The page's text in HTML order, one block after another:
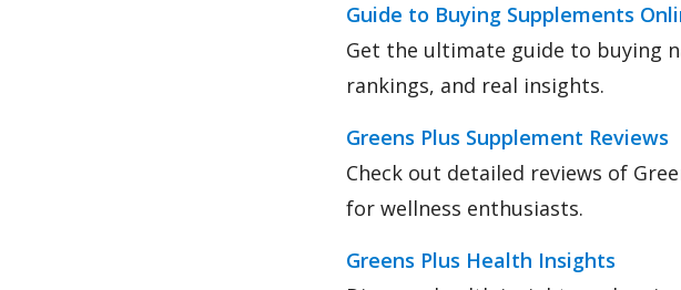
Guide to Buying Supplements
Get the ultimate guide to buying
rankings, and real insights.
Greens Plus Supplement Reviews
Check out detailed reviews of
for wellness enthusiasts.
Greens Plus Health Insights